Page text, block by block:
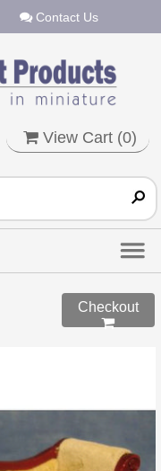
Contact Us
View Cart (0)
Checkout
